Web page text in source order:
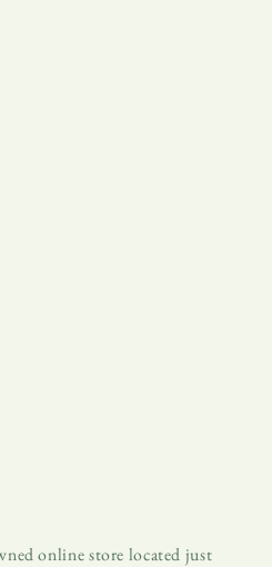
online store located just